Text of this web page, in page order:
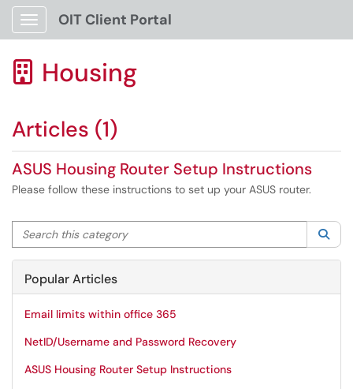
Show Applications Menu
OIT Client Portal
 Housing
Articles (1)
ASUS Housing Router Setup Instructions
Please follow these instructions to set up your ASUS router.
Search this category
Popular Articles
Email limits within office 365
NetID/Username and Password Recovery
ASUS Housing Router Setup Instructions